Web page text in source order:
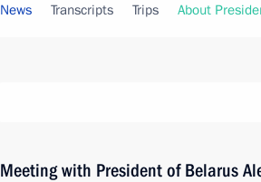
News Transcripts Trips About
Meeting with President of Belarus